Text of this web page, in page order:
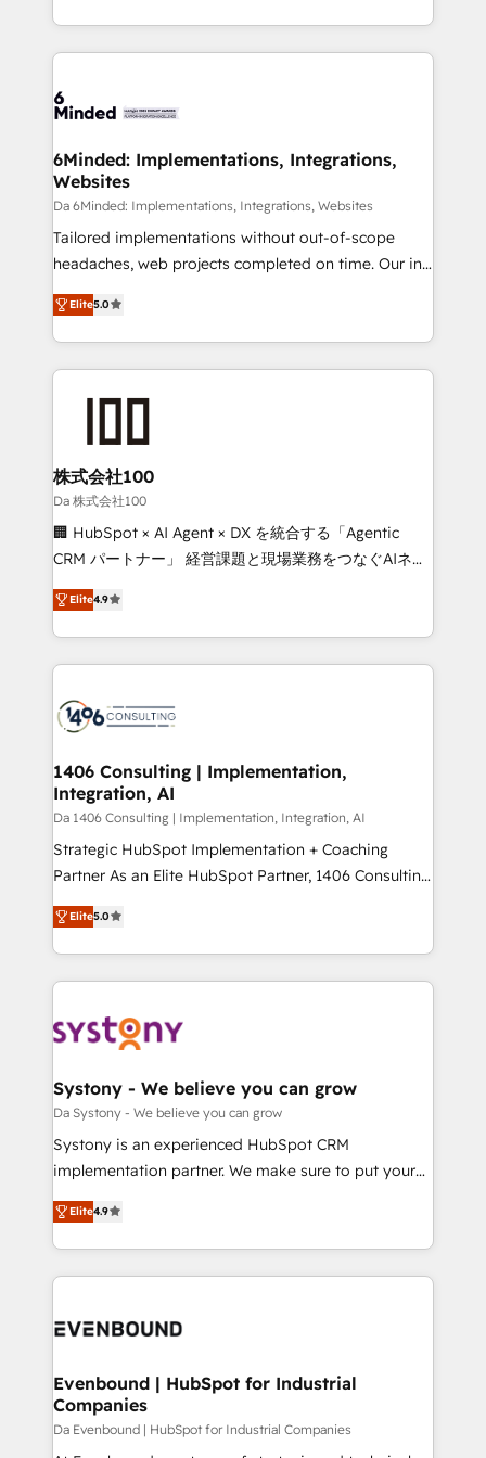
make sure your HubSpot setup becomes a
wowing your customers. Let’s make HubSpot work
smarter for you!
solutions to complex GTM and RevOps challenges.
Our Expertise 🔹 Onboarding & Implementation:
tailored to your GTM motion. 🔹 Migrations: Move
downtime. 🔹 RevOps Strategy: Align teams,
processes, and data to drive revenue efficiency. 🔹
Integrations: Connect HubSpot with your tech stack
for better adoption. 🔹 Custom Solutions: Build
tailored apps, workflows, and configurations. We are
our commitment to data security and compliance. At
OneMetric, we help revenue teams focus on the
6Minded: Implementations, Integrations,
Websites
Da 6Minded: Implementations, Integrations, Websites
Tailored implementations without out-of-scope
headaches, web projects completed on time. Our in-
house team of certified CRM architects, experts,
developers, designers, and marketers handles all
aspects of your HubSpot. ✨ 400+ global clients ✨
100+ seamless migrations from 15+ different CRMs
✨ 100,000+ hours in HubSpot projects, 75+ full Hub
generating 7-digit MRR from inbound campaigns ✨
CS: 245% organic growth & +751% new visitors for a
full-funnel HubSpot project ✨ CS: 415% conversion
boost with a new HubSpot site Recognized leaders:
🏆 HubSpot Platform Migration Impact Award 🏆
Inbound Campaign of the Year 🏆 Gold AVA Digital
Award for Best Website 🌟 Accreditations: CRM
Elite5.0
株式会社100
Da 株式会社100
🏢 HubSpot × AI Agent × DX を統合する「Agentic
CRM パートナー」 経営課題と現場業務をつなぐAIネイ
ティブ・エージェンシーとして、HubSpot Eliteの実装
力で顧客フロント業務を再設計します。 💡 100inc は何
をする会社か？ HubSpotを共通基盤に、AIエージェン
トを組み込んだ顧客フロント業務（マーケティング・営
ィブ・エージェンシーです。事業部・グループ会社・部
を、CRMを軸とした全社共通基盤に再構築します。意
思決定者・PMO・現場担当者に並走します。 1️⃣
HubSpot導入・活用支援 顧客データの一元化から、
GTMの見える化・自動化まで。全Hub統合運用、デー
タ品質設計、グループ横断のCRM統合に対応します。
の一部をAIが自律実行する組織への移行を設計・実装。
Breeze・Claude等をHubSpotと連携させ、役割定義・
革を、構想から実装・定着までPMOとして主導。「設
定の代行ではなく、設計の責任」を引き受け、部門横断
の統合・浸透・変革管理を実行します。 ▸ CMS戦略設
計・構築：リード獲得・CVR・SEOを前提にした情報設
提供。 ▸ 既存CRM・MAからの移行支援：Salesforce・
Marketo・Pardot等からの移行、カスタム設計、履歴
データ移行と活用設計まで。 ▸ AEO対応：ChatGPT・
か？ ✓ HubSpot Eliteパートナー認定 ✓ HubSpotアワ
ISO9001:2015 取得 ✓ 400社以上の導入実績 ✓
状整理の壁打ちなど、構想段階からお気軽にお問い合わ
せください。
Elite4.9
1406 Consulting | Implementation,
Integration, AI
Da 1406 Consulting | Implementation, Integration, AI
Strategic HubSpot Implementation + Coaching
Partner As an Elite HubSpot Partner, 1406 Consulting
helps mid-market revenue teams transform how
they sell, market, and serve. We don't just build your
HubSpot—we teach your team to own it, then stay
to help you keep winning. What We Do ⚙️ CRM
Data & Content 📈 Sales & Marketing Alignment +
Agent Creation 🔄 Custom Integrations & Data
Migration Why 1406 We become part of your team.
Your team learns while we build. We fix what others
broke. Built for mid-market reality—practical
constraints. By the Numbers 🏆 Top 1% of all
HubSpot partners 🔄 Top 5% globally in client
and sales ops at mid-market companies ready to
Elite5.0
Systony - We believe you can grow
Da Systony - We believe you can grow
Systony is an experienced HubSpot CRM
implementation partner. We make sure to put your
organization's needs and goals first and think along
with your organization. We are only satisfied once
you are too. Why Systony? - 20+ years of
experience with CRM, Marketing, Sales & Service
Own back-end developers - Complex data
View, SuperOffice) - Custom integrations (e.g. MS
Business Central, Navision, AX, SAP, Exact, AFAS) We
focus on growing B2B companies in the SME sector
Elite4.9
Evenbound | HubSpot for Industrial
Companies
Da Evenbound | HubSpot for Industrial Companies